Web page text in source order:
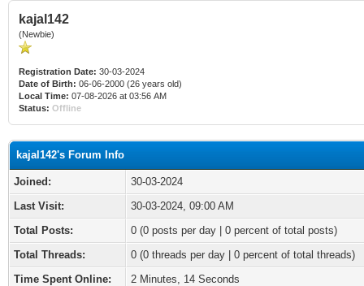
kajal142
(Newbie)
Registration Date: 30-03-2024
Date of Birth: 06-06-2000 (26 years old)
Local Time: 07-08-2026 at 03:56 AM
Status: Offline
kajal142's Forum Info
Joined:
30-03-2024
Last Visit:
30-03-2024, 09:00 AM
Total Posts:
0 (0 posts per day | 0 percent of total posts)
Total Threads:
0 (0 threads per day | 0 percent of total threads)
Time Spent Online:
2 Minutes, 14 Seconds